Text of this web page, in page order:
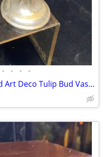
• • • •
Beautiful Antique Silver Plated Art Deco Tulip Bud Vase C.1910.